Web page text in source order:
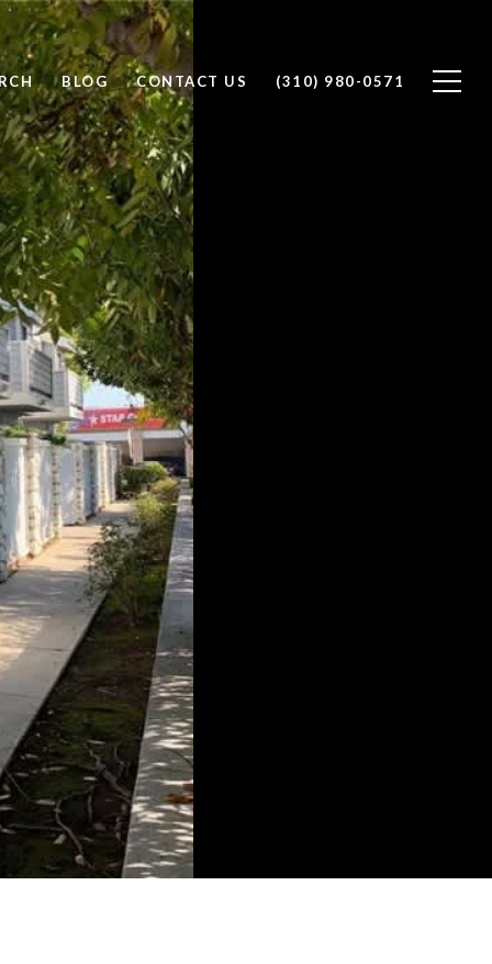
BLOG CONTACT US (310) 980-0571